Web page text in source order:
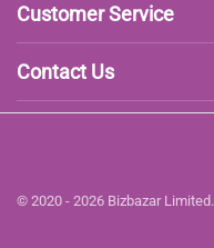
Customer Service
Contact Us
© 2020 - 2026 Bizbazar Limited.